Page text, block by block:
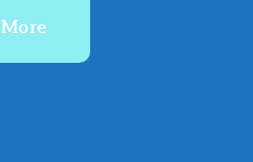
More